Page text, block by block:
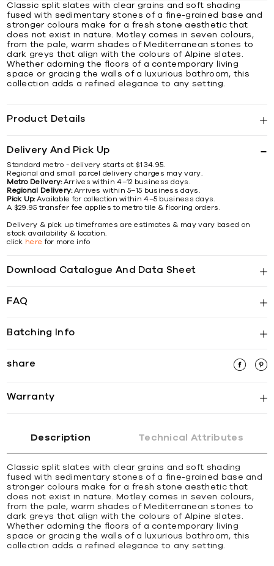
Classic split slates with clear grains and soft shading
fused with sedimentary stones of a fine-grained base and
stronger colours make for a fresh stone aesthetic that
does not exist in nature. Motley comes in seven colours,
from the pale, warm shades of Mediterranean stones to
dark greys that align with the colours of Alpine slates.
Whether adorning the floors of a contemporary living
space or gracing the walls of a luxurious bathroom, this
collection adds a refined elegance to any setting.
Product Details
Delivery And Pick Up
Standard metro - delivery starts at $134.95.
Regional and small parcel delivery charges may vary.
Metro Delivery:Arrives within 4–12 business days.
Regional Delivery:Arrives within 5–15 business days.
Pick Up:Available for collection within 4–5 business days.
A $29.95 transfer fee applies to metro tile & flooring orders.
Delivery & pick up timeframes are estimates & may vary based on
stock availability & location.
click here for more info
Download Catalogue And Data Sheet
FAQ
Batching Info
share
Warranty
Description Technical Attributes
Classic split slates with clear grains and soft shading
fused with sedimentary stones of a fine-grained base and
stronger colours make for a fresh stone aesthetic that
does not exist in nature. Motley comes in seven colours,
from the pale, warm shades of Mediterranean stones to
dark greys that align with the colours of Alpine slates.
Whether adorning the floors of a contemporary living
space or gracing the walls of a luxurious bathroom, this
collection adds a refined elegance to any setting.